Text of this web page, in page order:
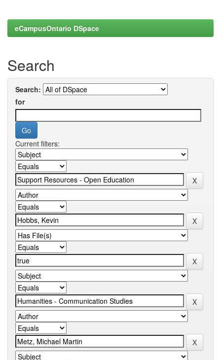
eCampusOntario DSpace
Search
Search:
for
Current filters: